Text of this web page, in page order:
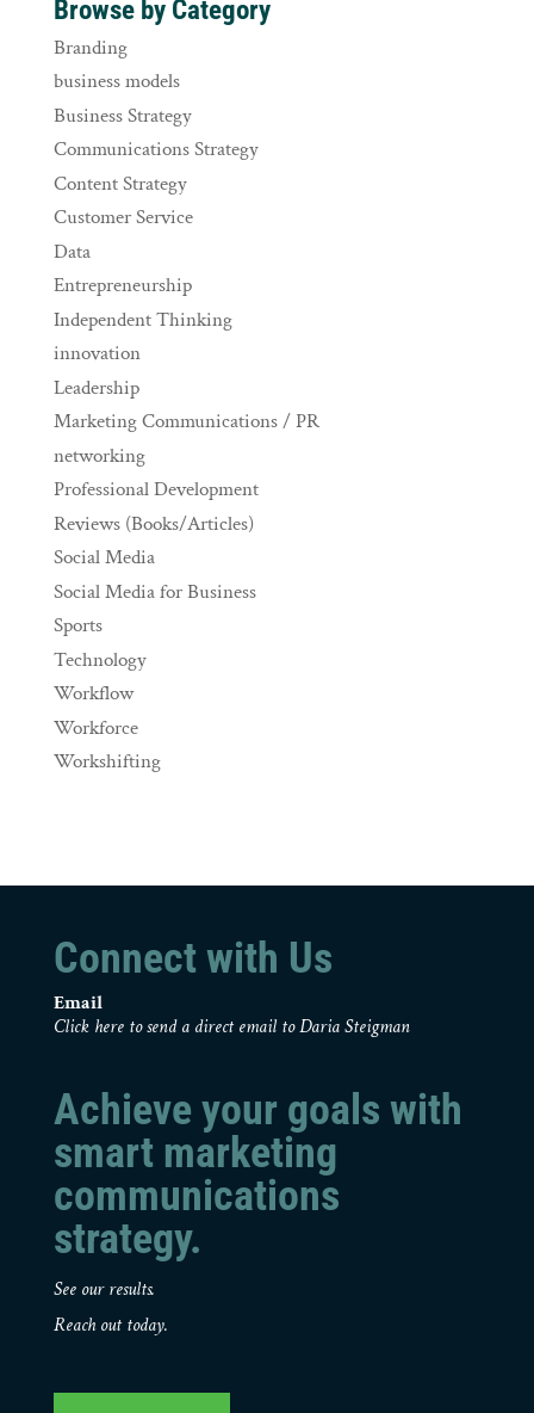
Browse by Category
Branding
business models
Business Strategy
Communications Strategy
Content Strategy
Customer Service
Data
Entrepreneurship
Independent Thinking
innovation
Leadership
Marketing Communications / PR
networking
Professional Development
Reviews (Books/Articles)
Social Media
Social Media for Business
Sports
Technology
Workflow
Workforce
Workshifting
Connect with Us
Email
Click here to send a direct email to Daria Steigman
Achieve your goals with
smart marketing
communications
strategy.
See our results.
Reach out today.